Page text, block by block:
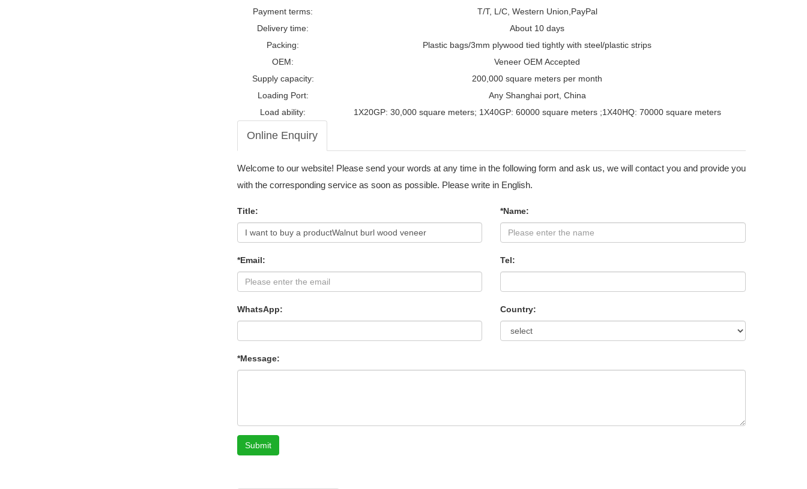
Payment terms:
T/T, L/C, Western Union,PayPal
Delivery time:
About 10 days
Packing:
Plastic bags/3mm plywood tied tightly with steel/plastic strips
OEM:
Veneer OEM Accepted
Supply capacity:
200,000 square meters per month
Loading Port:
Any Shanghai port, China
Load ability:
1X20GP: 30,000 square meters; 1X40GP: 60000 square meters ;1X40HQ: 70000 square meters
Online Enquiry
Welcome to our website! Please send your words at any time in the following form and ask us, we will contact you and provide you
with the corresponding service as soon as possible. Please write in English.
Title: *Name:
*Email: Tel:
WhatsApp: Country:
*Message:
Submit